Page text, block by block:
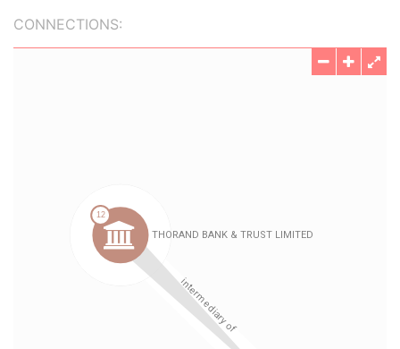
CONNECTIONS: